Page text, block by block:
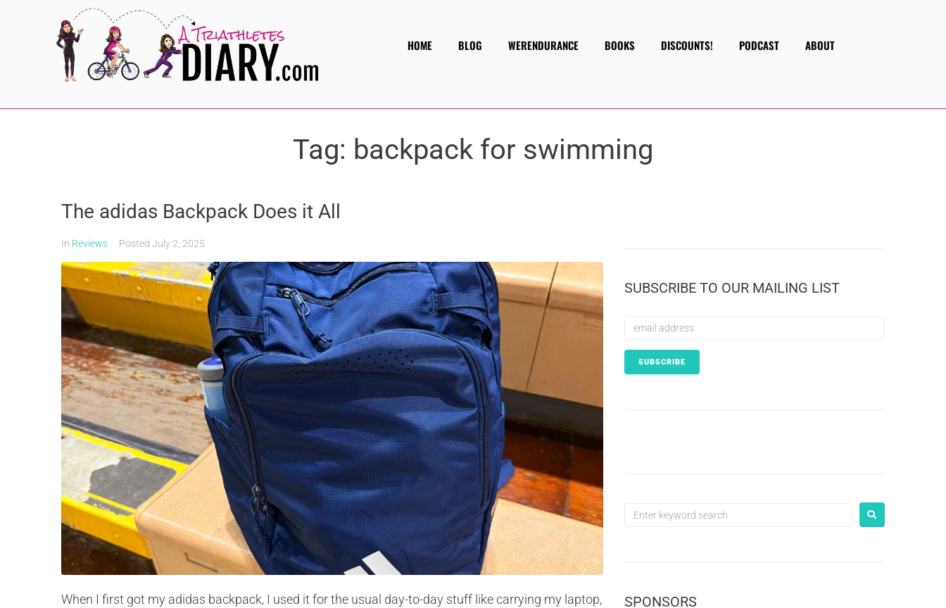
HOME BLOG WERENDURANCE BOOKS DISCOUNTS! PODCAST ABOUT
Tag: backpack for swimming
The adidas Backpack Does it All
In Reviews Posted July 2, 2025
When I first got my adidas backpack, I used it for the usual day-to-day stuff like carrying my laptop,
SUBSCRIBE TO OUR MAILING LIST
SPONSORS